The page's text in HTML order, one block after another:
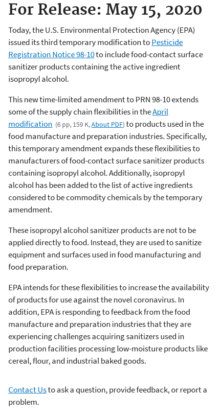
For Release: May 15, 2020
Today, the U.S. Environmental Protection Agency (EPA)
issued its third temporary modification toPesticide
Registration Notice 98-10to include food-contact surface
sanitizer products containing the active ingredient
isopropyl alcohol.
This new time-limited amendment to PRN 98-10 extends
some of the supply chain flexibilities in theApril
modification (6 pp, 159 K,About PDF)to products used in the
food manufacture and preparation industries. Specifically,
this temporary amendment expands these flexibilities to
manufacturers of food-contact surface sanitizer products
containing isopropyl alcohol. Additionally, isopropyl
alcohol has been added to the list of active ingredients
considered to be commodity chemicals by the temporary
amendment.
These isopropyl alcohol sanitizer products are not to be
applied directly to food. Instead, they are used to sanitize
equipment and surfaces used in food manufacturing and
food preparation.
EPA intends for these flexibilities to increase the availability
of products for use against the novel coronavirus. In
addition, EPA is responding to feedback from the food
manufacture and preparation industries that they are
experiencing challenges acquiring sanitizers used in
production facilities processing low-moisture products like
cereal, flour, and industrial baked goods.
Contact Usto ask a question, provide feedback, or report a
problem.